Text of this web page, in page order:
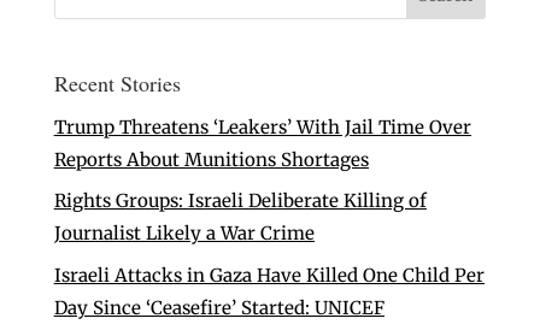
Recent Stories
Trump Threatens ‘Leakers’ With Jail Time Over
Reports About Munitions Shortages
Rights Groups: Israeli Deliberate Killing of
Journalist Likely a War Crime
Israeli Attacks in Gaza Have Killed One Child Per
Day Since ‘Ceasefire’ Started: UNICEF